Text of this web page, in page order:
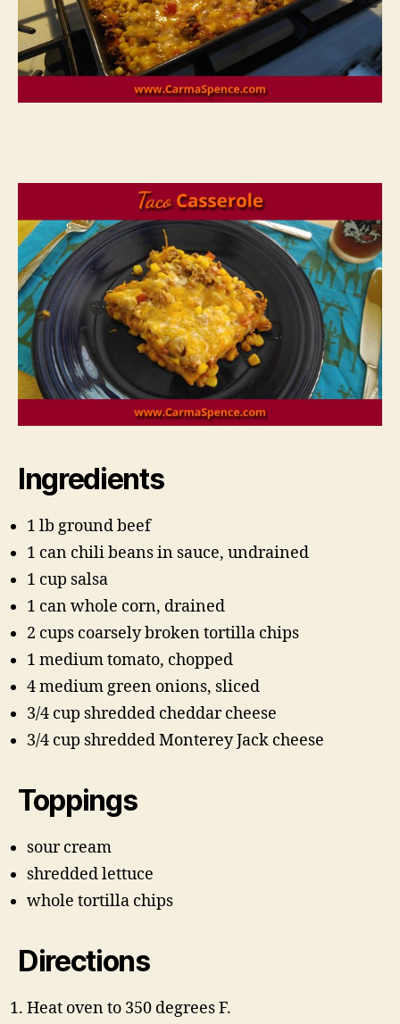
Ingredients
1 lb ground beef
1 can chili beans in sauce, undrained
1 cup salsa
1 can whole corn, drained
2 cups coarsely broken tortilla chips
1 medium tomato, chopped
4 medium green onions, sliced
3/4 cup shredded cheddar cheese
3/4 cup shredded Monterey Jack cheese
Toppings
sour cream
shredded lettuce
whole tortilla chips
Directions
Heat oven to 350 degrees F.